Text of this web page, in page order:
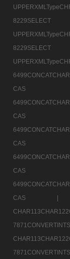
8229SELECT
8229SELECT